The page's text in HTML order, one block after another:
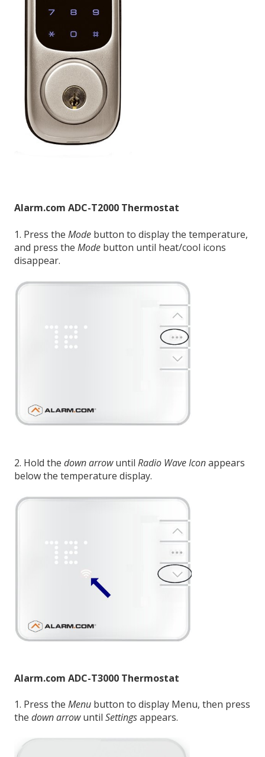
Alarm.com ADC-T2000 Thermostat
1. Press the Mode button to display the temperature,
and press the Mode button until heat/cool icons
disappear.
2. Hold the down arrowuntil Radio Wave Iconappears
below the temperature display.
Alarm.com ADC-T3000 Thermostat
1. Press the Menu button to display Menu, then press
the down arrowuntil Settingsappears.